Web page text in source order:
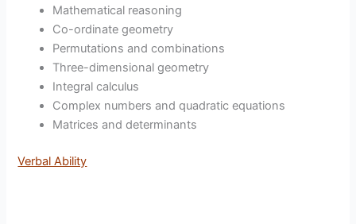
Mathematical reasoning
Co-ordinate geometry
Permutations and combinations
Three-dimensional geometry
Integral calculus
Complex numbers and quadratic equations
Matrices and determinants
Verbal Ability